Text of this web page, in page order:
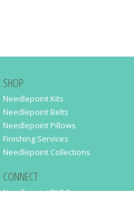
SHOP
Needlepoint Kits
Needlepoint Belts
Needlepoint Pillows
Finishing Services
Needlepoint Collections
CONNECT
Needlepaint BLOG